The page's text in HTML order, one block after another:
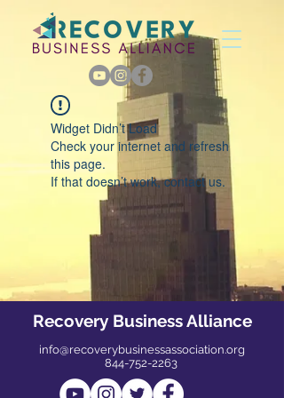
Widget Didn’t Load
Check your internet and refresh
this page.
If that doesn’t work, contact us.
Recovery Business Alliance
info@recoverybusinessassociation.org
844-752-2263